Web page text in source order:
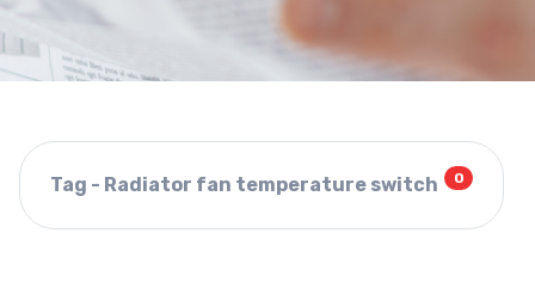
Tag - Radiator fan temperature switch 0